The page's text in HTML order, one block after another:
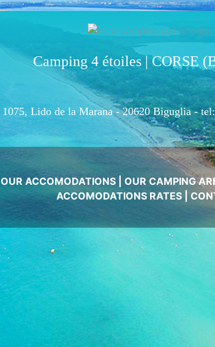
Camping 4 étoiles | CORSE
1075, Lido de la Marana - 20620 Biguglia -
OUR ACCOMODATIONS| OUR CAMPING
ACCOMODATIONS RATES |